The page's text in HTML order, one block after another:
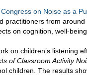
on Noise as a
from
on cognition, well-
on children’s listening
of Classroom Activity
children. The results